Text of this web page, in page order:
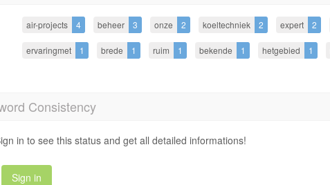
air-projects 4 beheer 3 onze 2 koeltechniek 2 expert 2
ervaringmet 1 brede 1 ruim 1 bekende 1 hetgebied 1
Consistency
in to see this status and get all detailed informations!
Sign in